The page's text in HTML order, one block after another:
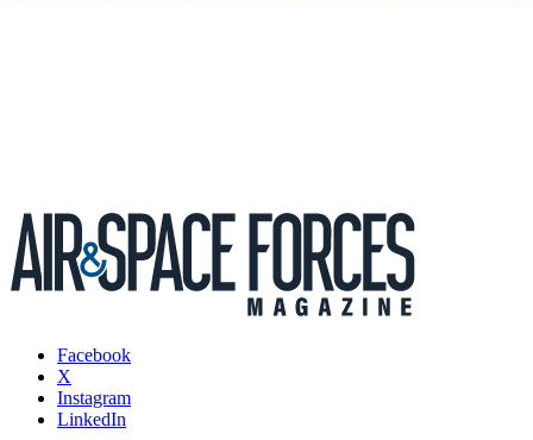
Facebook
X
Instagram
LinkedIn